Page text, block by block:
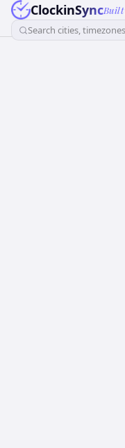
ClockinSyncBuilt
Search cities,